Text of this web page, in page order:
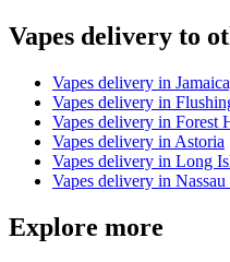
Vapes delivery to
Vapes delivery in
Vapes delivery in
Vapes delivery in Forest
Vapes delivery in Astoria
Vapes delivery in Long
Vapes delivery in
Explore more